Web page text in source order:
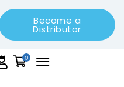
Become a
Distributor
0